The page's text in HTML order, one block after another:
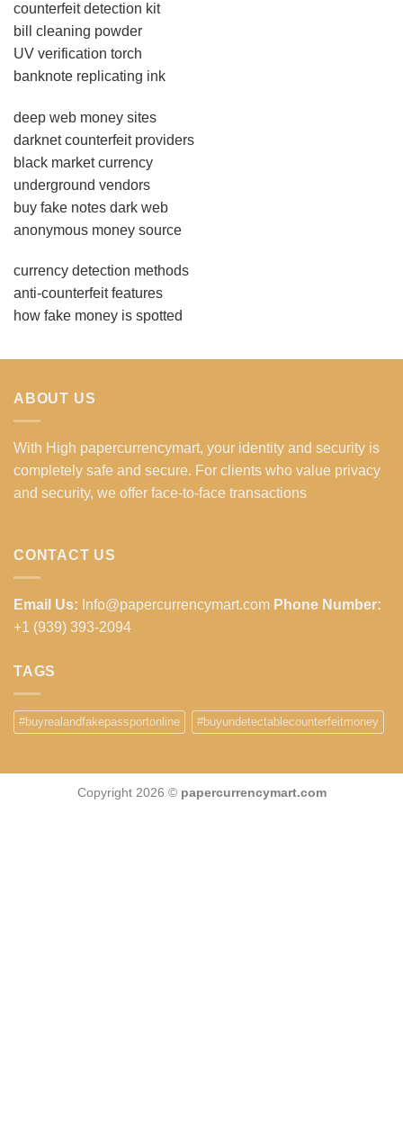
counterfeit detection kit
bill cleaning powder
UV verification torch
banknote replicating ink
deep web money sites
darknet counterfeit providers
black market currency
underground vendors
buy fake notes dark web
anonymous money source
currency detection methods
anti-counterfeit features
how fake money is spotted
ABOUT US
With High papercurrencymart, your identity and security is
completely safe and secure. For clients who value privacy
and security, we offer face-to-face transactions
CONTACT US
Email Us: Info@papercurrencymart.com Phone Number:
+1 (939) 393-2094
TAGS
#buyrealandfakepassportonline #buyundetectablecounterfeitmoney
Copyright 2026 © papercurrencymart.com